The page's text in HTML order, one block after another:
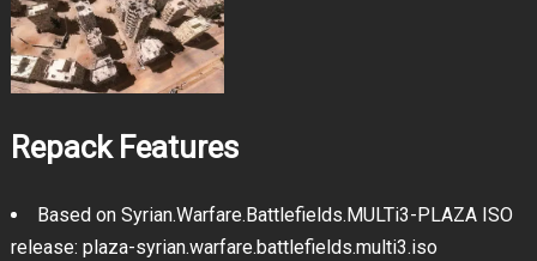
Repack Features
Based on Syrian.Warfare.Battlefields.MULTi3-PLAZA ISO
release: plaza-syrian.warfare.battlefields.multi3.iso